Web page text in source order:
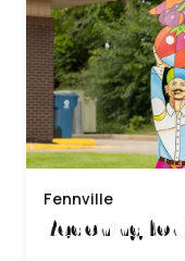
Fennville
Reaching